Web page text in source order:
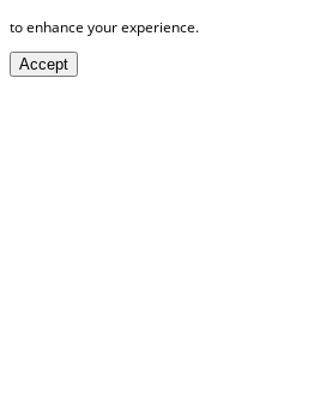
to enhance your experience.
Accept